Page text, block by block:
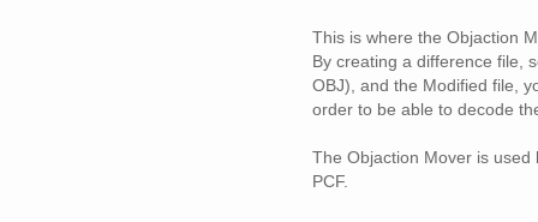
This is where the Objaction
By creating a difference file,
OBJ), and the Modified file,
order to be able to decode
The Objaction Mover is used
PCF.